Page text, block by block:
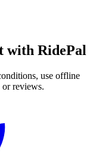
with RidePal
use offline
reviews.